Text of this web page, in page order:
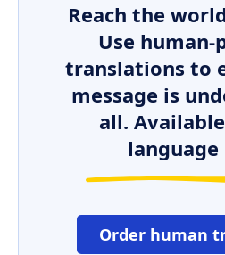
Reach the
Use human-
translations to
message is
all.
language
Order human